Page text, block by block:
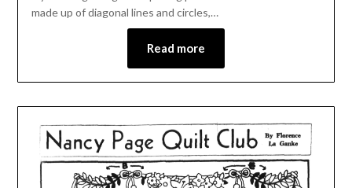
made up of diagonal lines and circles,…
Read more